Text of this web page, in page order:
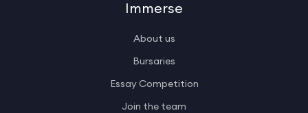
Immerse
About us
Bursaries
Essay Competition
Join the team